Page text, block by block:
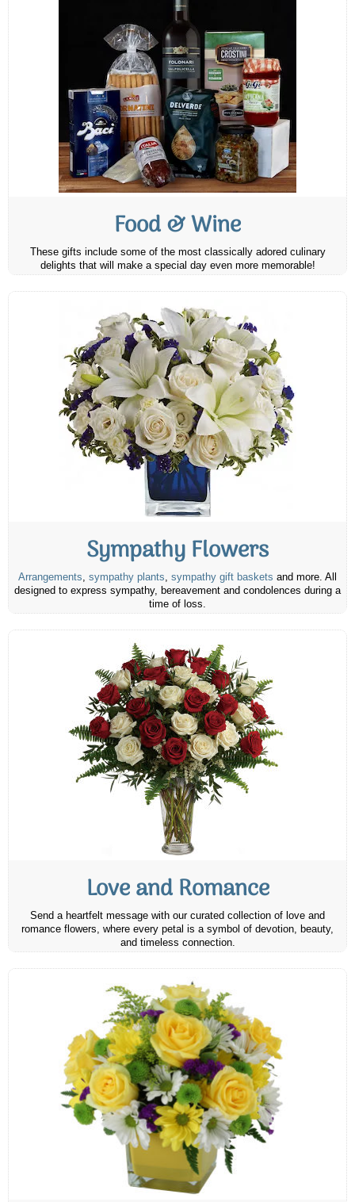
Food & Wine
These gifts include some of the most classically adored culinary
delights that will make a special day even more memorable!
Sympathy Flowers
Arrangements, sympathy plants, sympathy gift baskets and more. All
designed to express sympathy, bereavement and condolences during a
time of loss.
Love and Romance
Send a heartfelt message with our curated collection of love and
romance flowers, where every petal is a symbol of devotion, beauty,
and timeless connection.